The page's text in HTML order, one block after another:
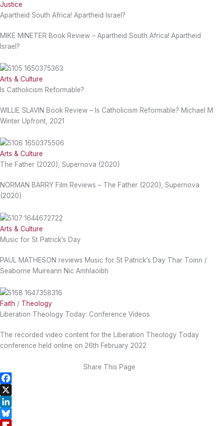
Justice
Apartheid South Africa! Apartheid Israel?
MIKE MINETER Book Review – Apartheid South Africa! Apartheid
Israel?
Arts & Culture
Is Catholicism Reformable?
WILLIE SLAVIN Book Review – Is Catholicism Reformable? Michael M
Winter Upfront, 2021
Arts & Culture
The Father (2020), Supernova (2020)
NORMAN BARRY Film Reviews – The Father (2020), Supernova
(2020)
Arts & Culture
Music for St Patrick’s Day
PAUL MATHESON reviews Music for St Patrick’s Day Thar Toinn /
Seaborne Muireann Nic Amhlaoibh
Faith / Theology
Liberation Theology Today: Conference Videos
The recorded video content for the Liberation Theology Today
conference held online on 26th February 2022
Share This Page